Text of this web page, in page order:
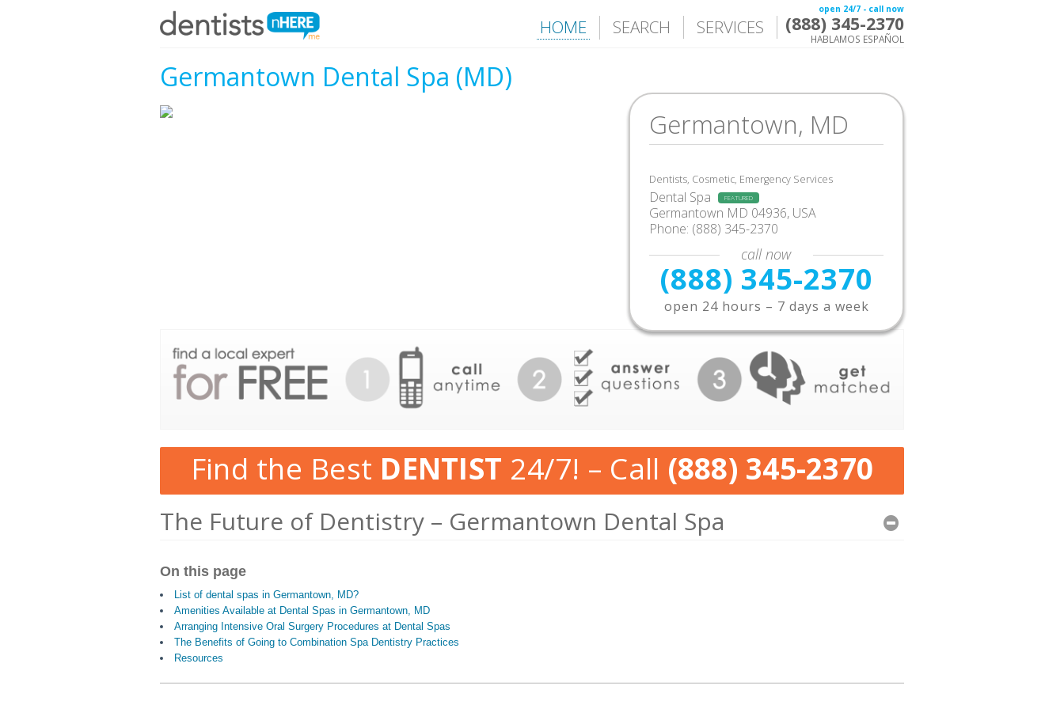
open 24/7 - call now
(888) 345-2370
HABLAMOS ESPAÑOL
HOME SEARCH SERVICES
Germantown Dental Spa (MD)
Germantown, MD
Dentists, Cosmetic, Emergency Services
Dental Spa FEATURED
Germantown MD 04936, USA
Phone: (888) 345-2370
call now
(888) 345-2370
open 24 hours – 7 days a week
Find the Best DENTIST 24/7! – Call (888) 345-2370
The Future of Dentistry – Germantown Dental Spa
On this page
List of dental spas in Germantown, MD?
Amenities Available at Dental Spas in Germantown, MD
Arranging Intensive Oral Surgery Procedures at Dental Spas
The Benefits of Going to Combination Spa Dentistry Practices
Resources